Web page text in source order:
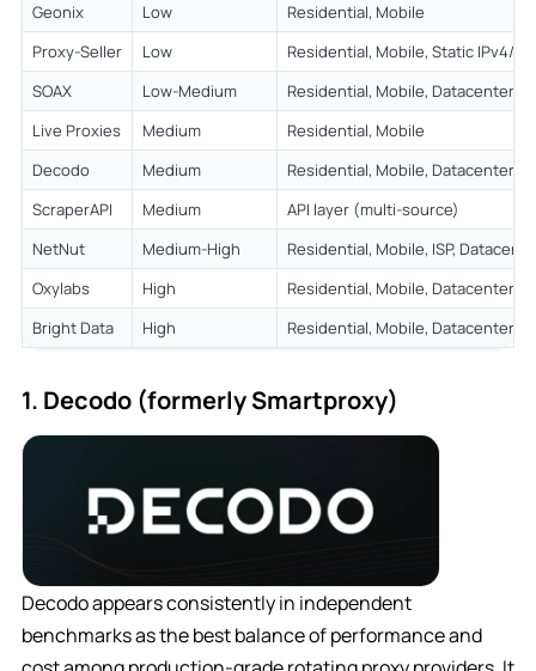
Geonix
Low
Residential, Mobile
Proxy-Seller
Low
Residential, Mobile, Static IPv4/
SOAX
Low-Medium
Residential, Mobile, Datacenter
Live Proxies
Medium
Residential, Mobile
Decodo
Medium
Residential, Mobile, Datacenter,
ScraperAPI
Medium
API layer (multi-source)
NetNut
Medium-High
Residential, Mobile, ISP,
Oxylabs
High
Residential, Mobile, Datacenter,
Bright Data
High Residential, Mobile, Datacenter,
1. Decodo (formerly Smartproxy)
Decodo appears consistently in independent
benchmarks as the best balance of performance and